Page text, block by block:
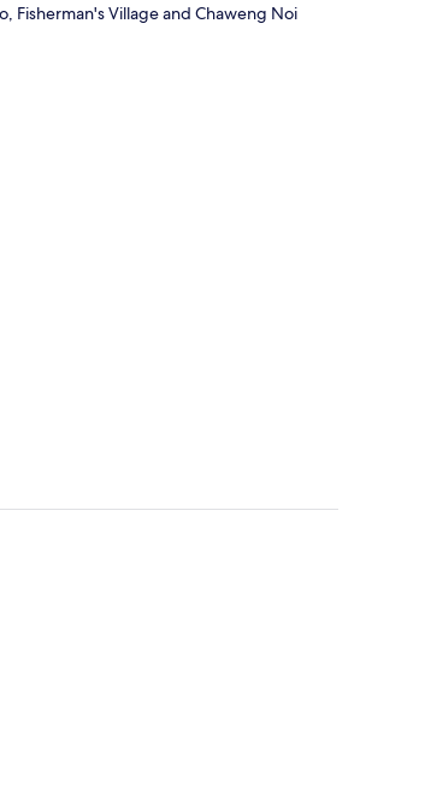
Fisherman's Village and Chaweng Noi